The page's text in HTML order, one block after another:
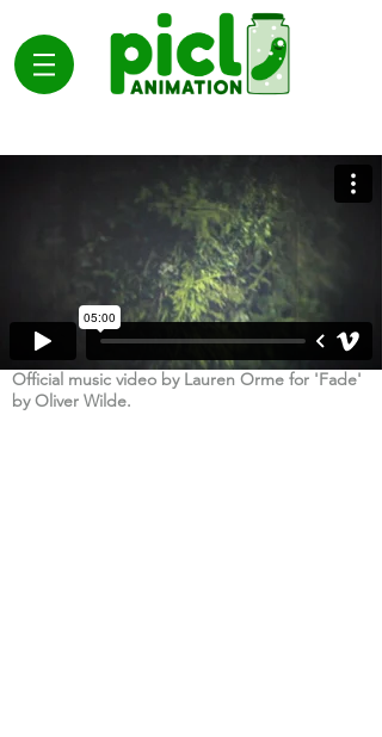
Official music video by Lauren Orme for 'Fade'
by Oliver Wilde.